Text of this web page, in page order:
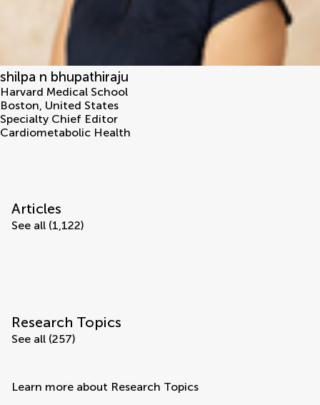
shilpa n bhupathiraju
Harvard Medical School
Boston, United States
Specialty Chief Editor
Cardiometabolic Health
Articles
See all (1,122)
Research Topics
See all (257)
Learn more about Research Topics